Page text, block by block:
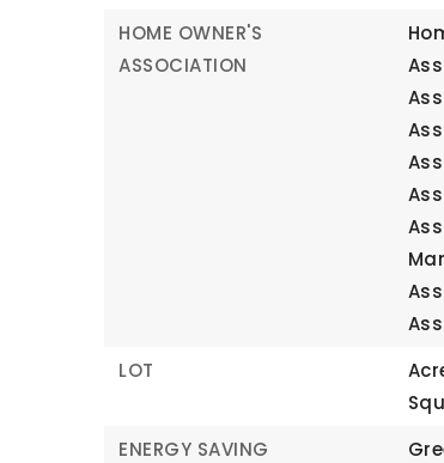
HOME OWNER'S
ASSOCIATION
LOT
ENERGY SAVING